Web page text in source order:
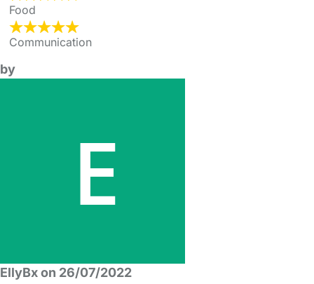
Food
Communication
by
EllyBx on 26/07/2022